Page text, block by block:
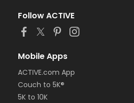
Follow ACTIVE
Mobile Apps
ACTIVE.com App
Couch to 5K®
5K to 10K